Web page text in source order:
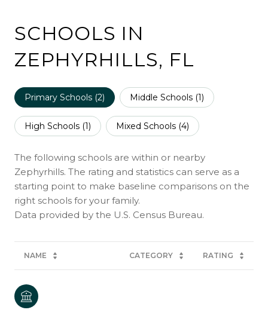
SCHOOLS IN
ZEPHYRHILLS, FL
Primary Schools (2) Middle Schools (1)
High Schools (1) Mixed Schools (4)
The following schools are within or nearby
Zephyrhills. The rating and statistics can serve as a
starting point to make baseline comparisons on the
right schools for your family.
NAME CATEGORY RATING